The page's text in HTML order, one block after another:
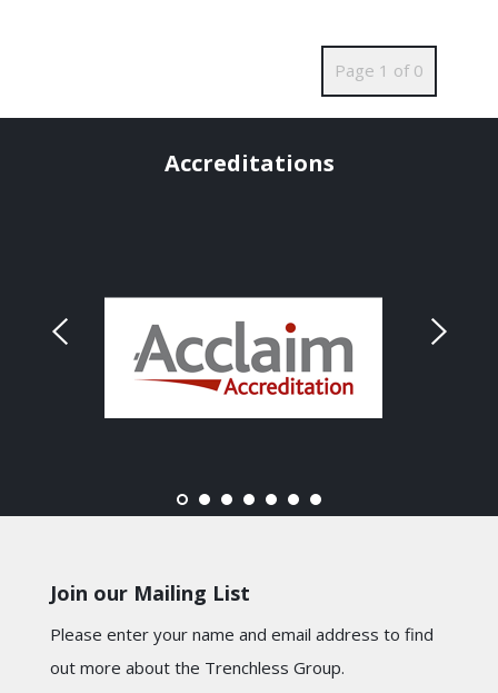
Page 1 of 0
Accreditations
Join our Mailing List
Please enter your name and email address to find
out more about the Trenchless Group.